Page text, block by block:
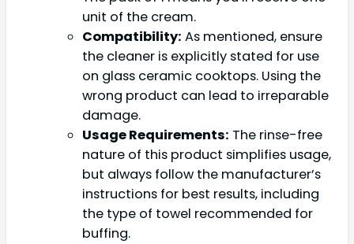
unit of the cream.
Compatibility: As mentioned, ensure
the cleaner is explicitly stated for use
on glass ceramic cooktops. Using the
wrong product can lead to irreparable
damage.
Usage Requirements: The rinse-free
nature of this product simplifies usage,
but always follow the manufacturer’s
instructions for best results, including
the type of towel recommended for
buffing.